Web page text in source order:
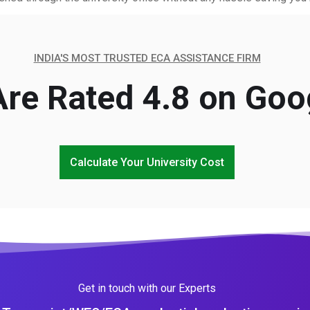
INDIA'S MOST TRUSTED ECA ASSISTANCE FIRM
Rated 4.8 on
Calculate Your University Cost
Get in touch with our Experts